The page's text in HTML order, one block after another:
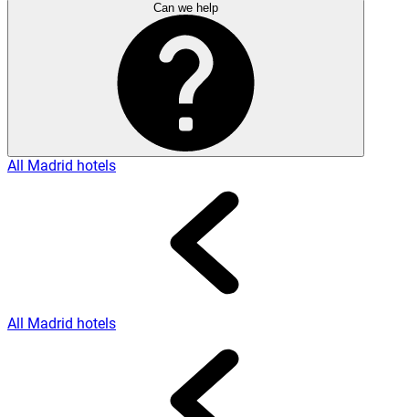
Can we help
All Madrid hotels
All Madrid hotels